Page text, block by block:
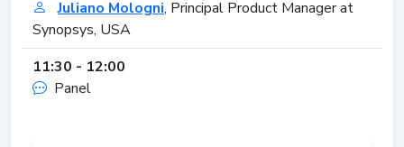
Juliano Mologni, Principal Product Manager at
Synopsys, USA
11:30 - 12:00
Panel